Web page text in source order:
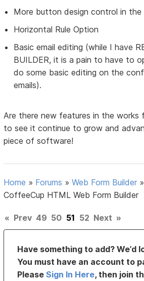
More button design control in the
Horizontal Rule Option
Basic email editing (while I have
BUILDER, it is a pain to have to
do some basic editing on the
emails).
Are there new features in the works
to see it continue to grow and
piece of software!
Home » Forums »Web Form Builder
CoffeeCup HTML Web Form Builder
« Prev 49 50 51 52 Next »
Have something to add? We’d
You must have an account to
PleaseSign In Here, then join